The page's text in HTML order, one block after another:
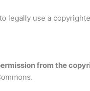
legally use a
from the